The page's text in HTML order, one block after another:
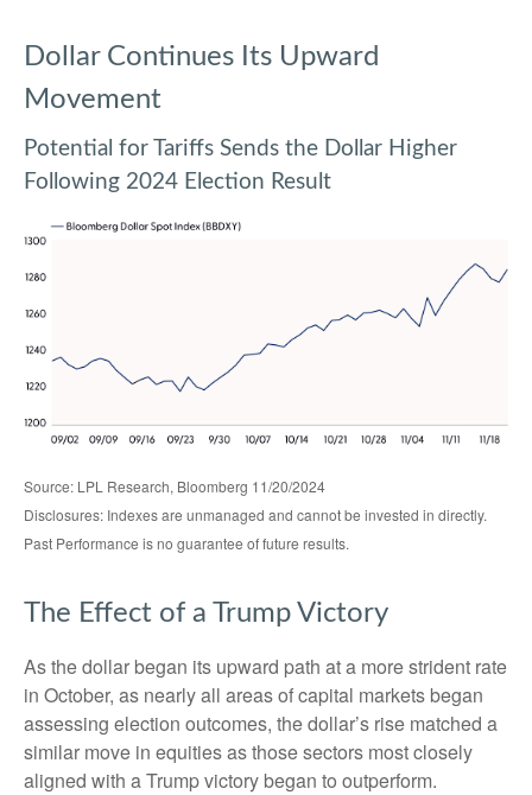
Dollar Continues Its Upward
Movement
Potential for Tariffs Sends the Dollar Higher
Following 2024 Election Result
Source: LPL Research, Bloomberg 11/20/2024
Disclosures: Indexes are unmanaged and cannot be invested in directly.
Past Performance is no guarantee of future results.
The Effect of a Trump Victory
As the dollar began its upward path at a more strident rate
in October, as nearly all areas of capital markets began
assessing election outcomes, the dollar’s rise matched a
similar move in equities as those sectors most closely
aligned with a Trump victory began to outperform.